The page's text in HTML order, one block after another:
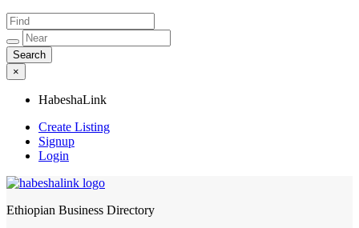
×
HabeshaLink
Create Listing
Signup
Login
HabeshaLink
Ethiopian Business Directory